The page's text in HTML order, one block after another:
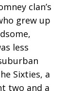
clan’s
grew up
less
Sixties, a
two and a